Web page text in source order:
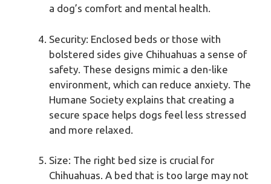
a dog’s comfort and mental health.
Security: Enclosed beds or those with
bolstered sides give Chihuahuas a sense of
safety. These designs mimic a den-like
environment, which can reduce anxiety. The
Humane Society explains that creating a
secure space helps dogs feel less stressed
and more relaxed.
Size: The right bed size is crucial for
Chihuahuas. A bed that is too large may not